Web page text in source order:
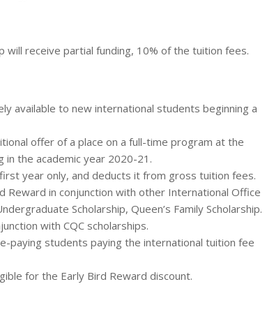
will receive partial funding, 10% of the tuition fees.
available to new international students beginning a
offer of a place on a full-time program at the
in the academic year 2020-21.
year only, and deducts it from gross tuition fees.
Reward in conjunction with other International Office
Scholarship, Queen’s Family Scholarship.
with CQC scholarships.
paying students paying the international tuition fee
for the Early Bird Reward discount.